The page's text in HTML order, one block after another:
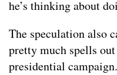
he’s thinking about
The speculation also
pretty much spells
presidential campaign.